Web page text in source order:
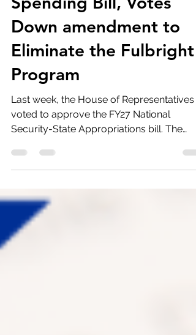
Spending Bill, Votes
Down amendment to
Eliminate the Fulbright
Program
Last week, the House of Representatives
voted to approve the FY27 National
Security-State Appropriations bill. The
Bureau of Educational and Cultural
international exchange and scholarship
programs, sustained a $20 million cut,
leaving it with $647 million. Rep. Boebert
(R-CO) introduced an amendment that